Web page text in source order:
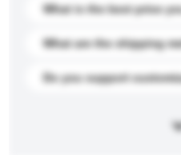
What is the best price
What are the shipping
Do you support